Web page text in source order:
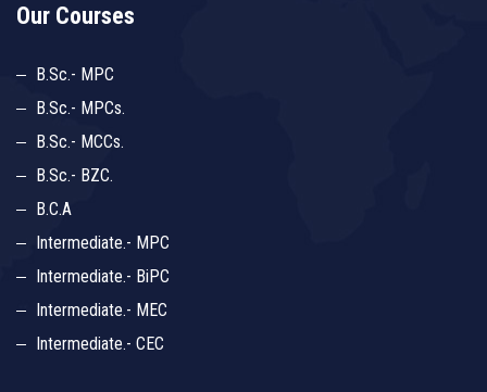
Our Courses
B.Sc.- MPC
B.Sc.- MPCs.
B.Sc.- MCCs.
B.Sc.- BZC.
B.C.A
Intermediate.- MPC
Intermediate.- BiPC
Intermediate.- MEC
Intermediate.- CEC